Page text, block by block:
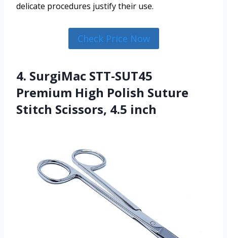
delicate procedures justify their use.
Check Price Now
4. SurgiMac STT-SUT45
Premium High Polish Suture
Stitch Scissors, 4.5 inch